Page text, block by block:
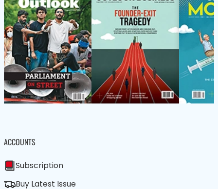
ACCOUNTS
Subscription
Buy Latest Issue